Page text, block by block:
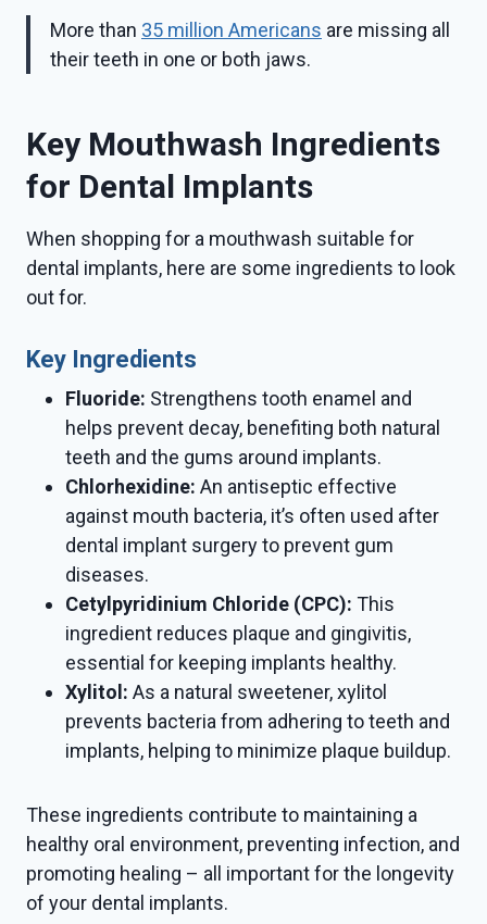
More than 35 million Americans are missing all
their teeth in one or both jaws.
Key Mouthwash Ingredients
for Dental Implants
When shopping for a mouthwash suitable for
dental implants, here are some ingredients to look
out for.
Key Ingredients
Fluoride: Strengthens tooth enamel and
helps prevent decay, benefiting both natural
teeth and the gums around implants.
Chlorhexidine: An antiseptic effective
against mouth bacteria, it’s often used after
dental implant surgery to prevent gum
diseases.
Cetylpyridinium Chloride (CPC): This
ingredient reduces plaque and gingivitis,
essential for keeping implants healthy.
Xylitol: As a natural sweetener, xylitol
prevents bacteria from adhering to teeth and
implants, helping to minimize plaque buildup.
These ingredients contribute to maintaining a
healthy oral environment, preventing infection, and
promoting healing – all important for the longevity
of your dental implants.